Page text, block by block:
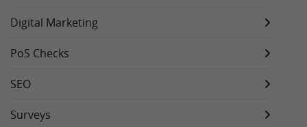
Digital Marketing
PoS Checks
SEO
Surveys